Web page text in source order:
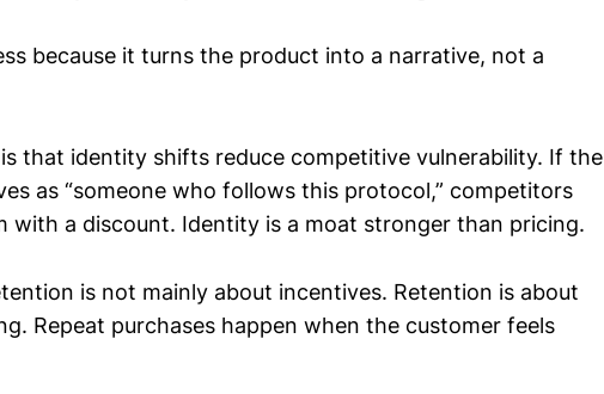
because it turns the product into a narrative, not a
that identity shifts reduce competitive vulnerability. If the
as “someone who follows this protocol,” competitors
with a discount. Identity is a moat stronger than pricing.
is not mainly about incentives. Retention is about
Repeat purchases happen when the customer feels